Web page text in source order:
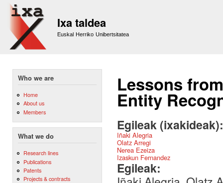
Ixa taldea
Euskal Herriko Unibertsitatea
Who we are
Home
About us
Members
What we do
Research lines
Publications
Patents
Projects & contracts
Lessons
Entity
Egileak
Iñaki Alegria
Olatz Arregi
Nerea Ezeiza
Izaskun Fernandez
Egileak: